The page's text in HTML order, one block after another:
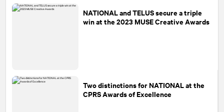
NATIONALand TELUS secure a triple
win at the 2023 MUSE Creative Awards
Two distinctions forNATIONALat the
CPRS Awards of Excellence